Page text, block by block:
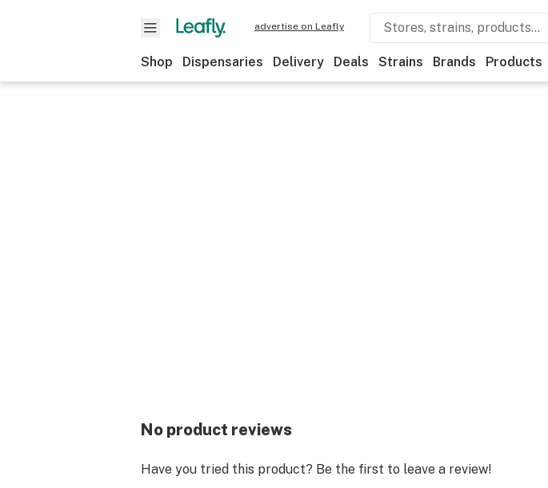
advertise on Leafly
Shop Dispensaries Delivery Deals Strains Brands Products
No product reviews
Have you tried this product? Be the first to leave a review!